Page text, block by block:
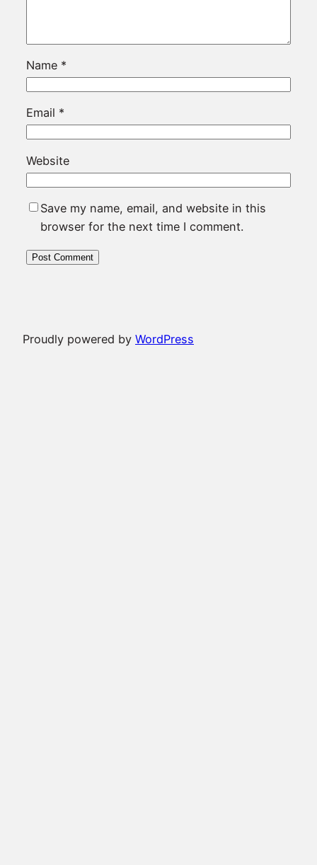
Name *
Email *
Website
Save my name, email, and website in this
browser for the next time I comment.
Proudly powered by WordPress